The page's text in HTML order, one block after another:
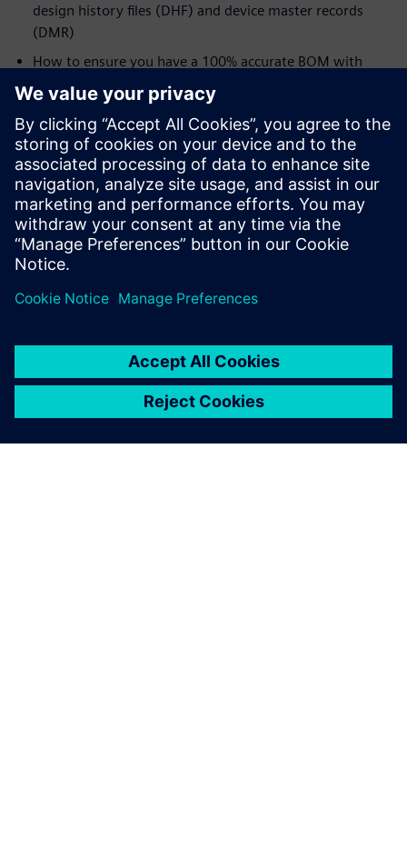
design history files (DHF) and device master records
(DMR)
How to ensure you have a 100% accurate BOM with
traceability from user needs all the way to the shop floor
and the device history record (DHR)
Speakers:
Laurence Sampson, Senior Director, Medical &
Lifescience Industry Strategy, Siemens PLM Software,
Inc
Jim Thompson, PhD, Senior Director, Medical &
Lifescience Industry Strategy, Siemens PLM Software,
Inc.